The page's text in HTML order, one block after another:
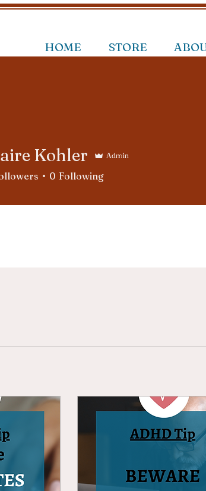
HOME STORE
Kohler Admin
0 Following